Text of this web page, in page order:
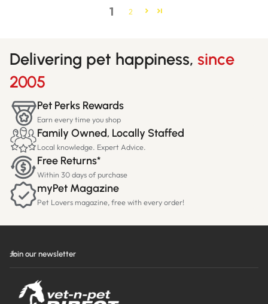
1 2
Delivering pet happiness, since
2005
Pet Perks Rewards
Earn every time you shop
Family Owned, Locally Staffed
Local knowledge. Expert Advice.
Free Returns*
Within 30 days of purchase
myPet Magazine
Pet Lovers magazine, free with every order!
Join our newsletter